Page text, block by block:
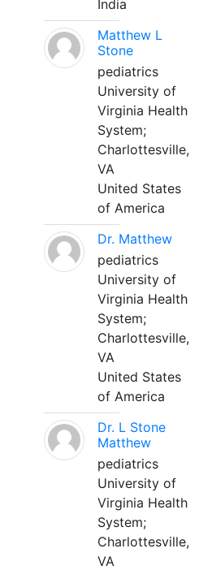
India
Matthew L
Stone
pediatrics
University of
Virginia Health
System;
Charlottesville,
VA
United States
of America
Dr. Matthew
pediatrics
University of
Virginia Health
System;
Charlottesville,
VA
United States
of America
Dr. L Stone
Matthew
pediatrics
University of
Virginia Health
System;
Charlottesville,
VA